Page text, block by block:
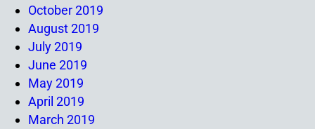
October 2019
August 2019
July 2019
June 2019
May 2019
April 2019
March 2019